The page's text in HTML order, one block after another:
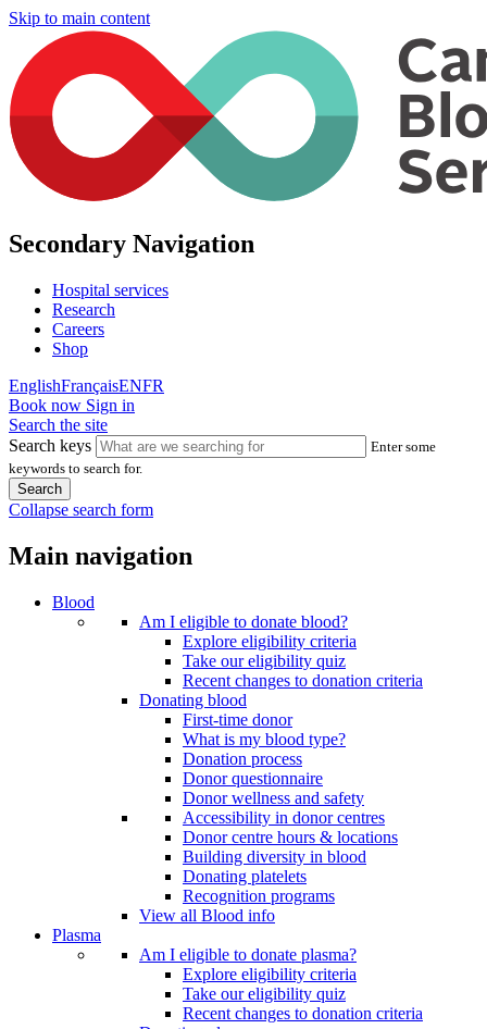
Skip to main content
Secondary Navigation
Hospital services
Research
Careers
Shop
EnglishFrançaisENFR
Book now Sign in
Search the site
Search keys
Enter some
keywords to search for.
Collapse search form
Main navigation
Blood
Am I eligible to donate blood?
Explore eligibility criteria
Take our eligibility quiz
Recent changes to donation criteria
Donating blood
First-time donor
What is my blood type?
Donation process
Donor questionnaire
Donor wellness and safety
Accessibility in donor centres
Donor centre hours & locations
Building diversity in blood
Donating platelets
Recognition programs
View all Blood info
Plasma
Am I eligible to donate plasma?
Explore eligibility criteria
Take our eligibility quiz
Recent changes to donation criteria